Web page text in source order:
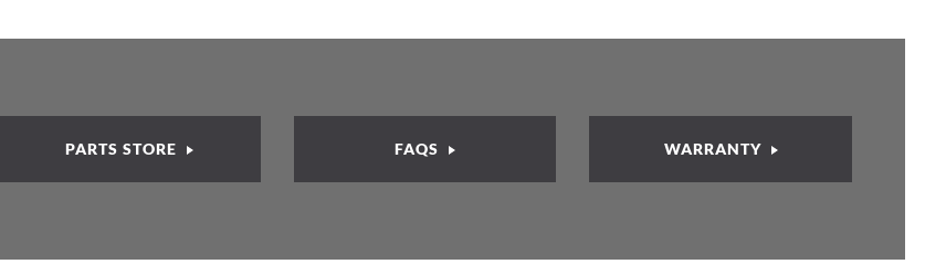
PARTS STORE FAQS WARRANTY